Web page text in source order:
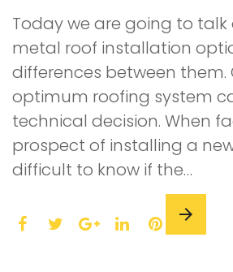
Today we are going to
metal roof installation
differences between them.
optimum roofing system
technical decision. When
prospect of installing a
difficult to know if the…
F
L
P